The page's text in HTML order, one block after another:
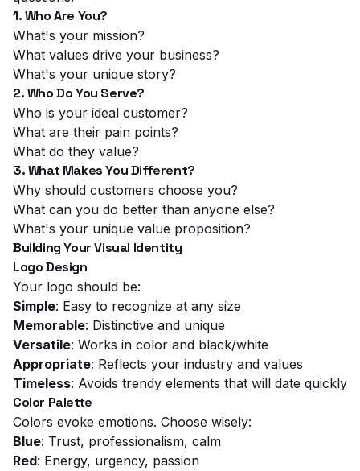
1. Who Are You?
What's your mission?
What values drive your business?
What's your unique story?
2. Who Do You Serve?
Who is your ideal customer?
What are their pain points?
What do they value?
3. What Makes You Different?
Why should customers choose you?
What can you do better than anyone else?
What's your unique value proposition?
Building Your Visual Identity
Logo Design
Your logo should be:
Simple: Easy to recognize at any size
Memorable: Distinctive and unique
Versatile: Works in color and black/white
Appropriate: Reflects your industry and values
Timeless: Avoids trendy elements that will date quickly
Color Palette
Colors evoke emotions. Choose wisely:
Blue: Trust, professionalism, calm
Red: Energy, urgency, passion